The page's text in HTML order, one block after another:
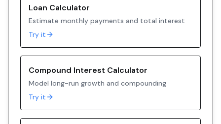
Loan Calculator
Estimate monthly payments and total interest
Try it
Compound Interest Calculator
Model long-run growth and compounding
Try it